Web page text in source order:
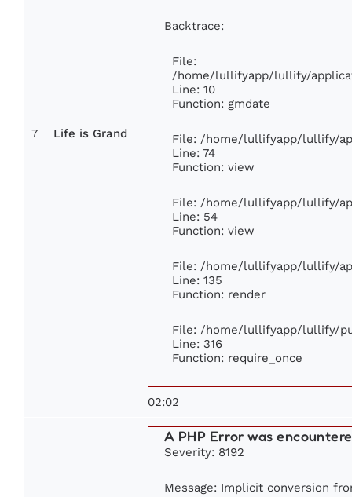
7 Life is Grand
Backtrace:
File:
/home/lullifyapp/lullify/
Line: 10
Function: gmdate
File: /home/lullifyapp/lullify/
Line: 74
Function: view
File: /home/lullifyapp/lullify/
Line: 54
Function: view
File: /home/lullifyapp/lullify/
Line: 135
Function: render
File: /home/lullifyapp/lullify/
Line: 316
Function: require_once
02:02
A PHP Error was
Severity: 8192
Message: Implicit conversion